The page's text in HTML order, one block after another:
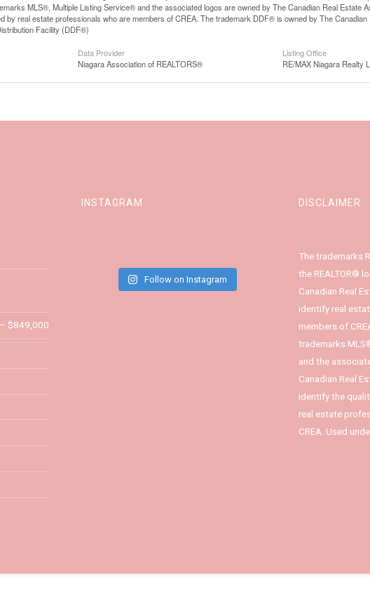
MLS®, Multiple Listing Service® and the associated logos are owned by The Canadian Real Estate
by real estate professionals who are members of CREA. The trademark DDF® is owned by The Canadian
Facility (DDF®)
Data Provider
Niagara Association of REALTORS®
Listing Office
RE/MAX Niagara Realty
– $849,000
INSTAGRAM
Follow on Instagram
DISCLAIMER
The trademarks
the REALTOR®
Canadian Real
identify real
members of
trademarks
and the
Canadian Real
identify the
real estate
CREA. Used